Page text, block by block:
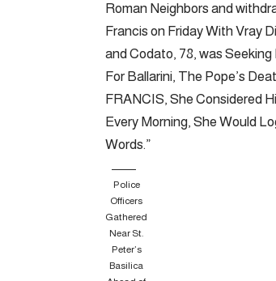
Roman Neighbors and
Francis on Friday With Vray
and Codato, 78, was Seeking
For Ballarini, The Pope’s
FRANCIS, She Considered
Every Morning, She Would
Words.”
Police
Officers
Gathered
Near St.
Peter’s
Basilica